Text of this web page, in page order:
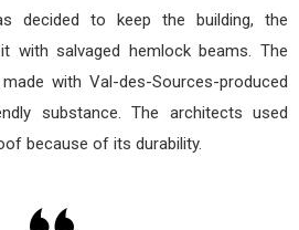
decided to keep the building, the
with salvaged hemlock beams. The
with Val-des-Sources-produced
substance. The architects used
because of its durability.